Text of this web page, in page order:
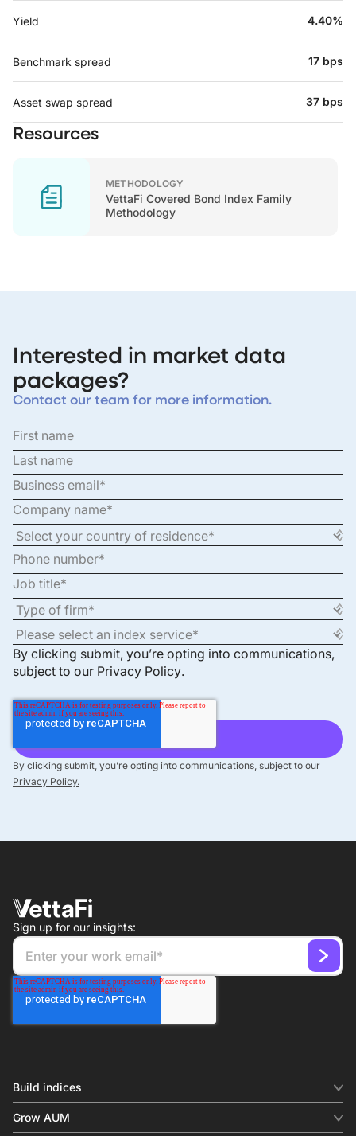
Yield 4.40%
Benchmark spread 17 bps
Asset swap spread 37 bps
Resources
METHODOLOGY
VettaFi Covered Bond Index Family
Methodology
Interested in market data
packages?
Contact our team for more information.
By clicking submit, you’re opting into communications,
subject to our Privacy Policy.
By clicking submit, you’re opting into communications, subject to our
Privacy Policy.
Sign up for our insights:
Build indices
Equity benchmark
Grow AUM